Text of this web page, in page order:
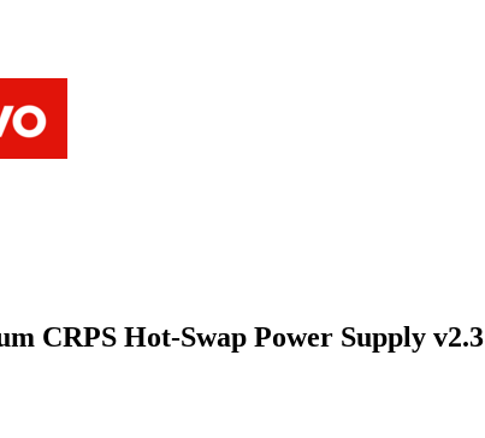
CRPS Hot-Swap Power Supply v2.3